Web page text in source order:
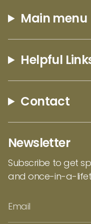
Main menu
Helpful
Contact
Newsletter
Subscribe to get
and once-in-a-